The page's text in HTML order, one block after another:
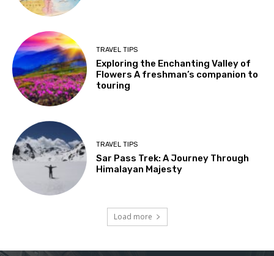
TRAVEL TIPS
Exploring the Enchanting Valley of
Flowers A freshman’s companion to
touring
TRAVEL TIPS
Sar Pass Trek: A Journey Through
Himalayan Majesty
Load more